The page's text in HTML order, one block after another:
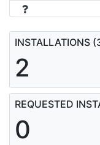
INSTALLATIONS
2
REQUESTED
0